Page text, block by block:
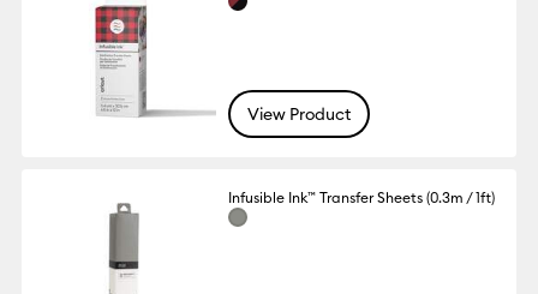
View Product
Infusible Ink™ Transfer Sheets (0.3m / 1ft)